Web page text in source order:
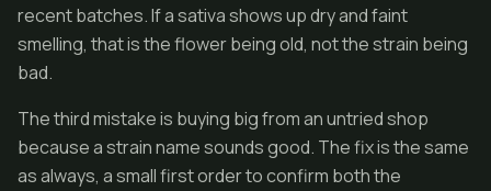
recent batches. If a sativa shows up dry and faint
smelling, that is the flower being old, not the strain being
bad.
The third mistake is buying big from an untried shop
because a strain name sounds good. The fix is the same
as always, a small first order to confirm both the